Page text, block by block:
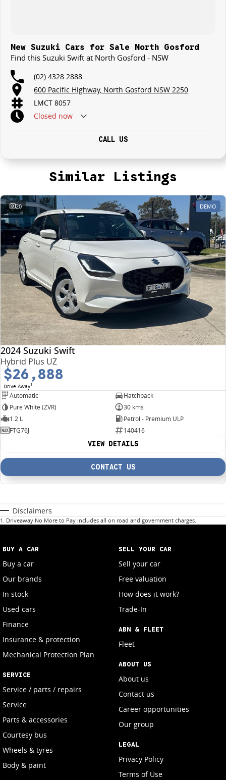
New Suzuki Cars for Sale North Gosford
Find this Suzuki Swift at North Gosford - NSW
(02) 4328 2888
600 Pacific Highway, North Gosford NSW 2250
LMCT 8057
Closed now
CALL US
Similar Listings
20 DEMO
2024 Suzuki Swift
Hybrid Plus UZ
$26,888
Drive Away1
Automatic
Hatchback
Pure White (ZVR)
30 kms
1.2 L
Petrol - Premium ULP
FTG76J
140416
VIEW DETAILS
CONTACT US
Disclaimers
1 . Driveaway No More to Pay includes all on road and government charges.
BUY A CAR
Buy a car
Our brands
In stock
Used cars
Finance
Insurance & protection
Mechanical Protection Plan
SERVICE
Service / parts / repairs
Service
Parts & accessories
Courtesy bus
Wheels & tyres
Body & paint
SELL YOUR CAR
Sell your car
Free valuation
How does it work?
Trade-In
ABN & FLEET
Fleet
ABOUT US
About us
Contact us
Career opportunities
Our group
LEGAL
Privacy Policy
Terms of Use